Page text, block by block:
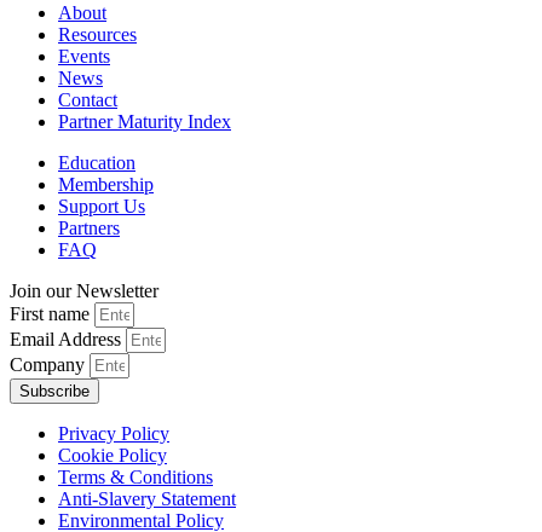
About
Resources
Events
News
Contact
Partner Maturity Index
Education
Membership
Support Us
Partners
FAQ
Join our Newsletter
First name
Email Address
Company
Subscribe
Privacy Policy
Cookie Policy
Terms & Conditions
Anti-Slavery Statement
Environmental Policy